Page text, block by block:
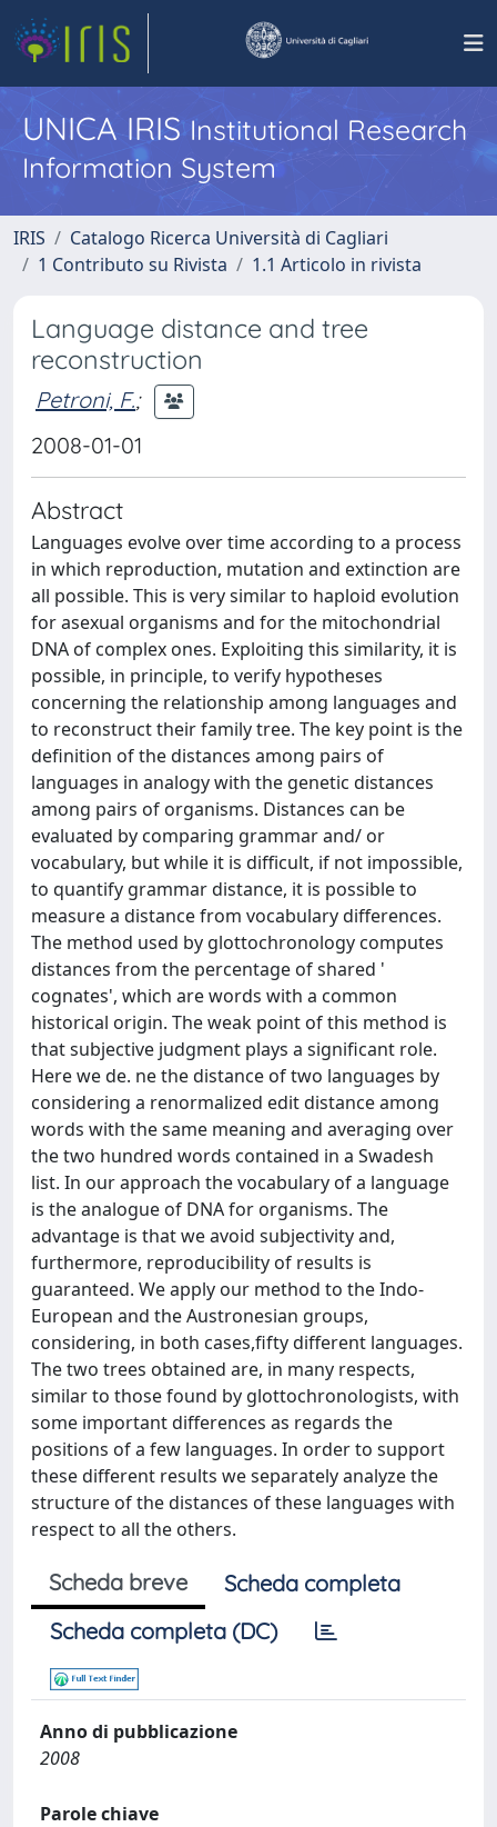
UNICA IRISInstitutional Research
Information System
IRIS
Catalogo Ricerca Università di Cagliari
1 Contributo su Rivista
1.1 Articolo in rivista
Language distance and tree
reconstruction
Petroni, F.;
2008-01-01
Abstract
Languages evolve over time according to a process
in which reproduction, mutation and extinction are
all possible. This is very similar to haploid evolution
for asexual organisms and for the mitochondrial
DNA of complex ones. Exploiting this similarity, it is
possible, in principle, to verify hypotheses
concerning the relationship among languages and
to reconstruct their family tree. The key point is the
definition of the distances among pairs of
languages in analogy with the genetic distances
among pairs of organisms. Distances can be
evaluated by comparing grammar and/ or
vocabulary, but while it is difficult, if not impossible,
to quantify grammar distance, it is possible to
measure a distance from vocabulary differences.
The method used by glottochronology computes
distances from the percentage of shared '
cognates', which are words with a common
historical origin. The weak point of this method is
that subjective judgment plays a significant role.
Here we de. ne the distance of two languages by
considering a renormalized edit distance among
words with the same meaning and averaging over
the two hundred words contained in a Swadesh
list. In our approach the vocabulary of a language
is the analogue of DNA for organisms. The
advantage is that we avoid subjectivity and,
furthermore, reproducibility of results is
guaranteed. We apply our method to the Indo-
European and the Austronesian groups,
considering, in both cases,fifty different languages.
The two trees obtained are, in many respects,
similar to those found by glottochronologists, with
some important differences as regards the
positions of a few languages. In order to support
these different results we separately analyze the
structure of the distances of these languages with
respect to all the others.
Scheda breve
Scheda completa
Scheda completa (DC)
Anno di pubblicazione
2008
Parole chiave